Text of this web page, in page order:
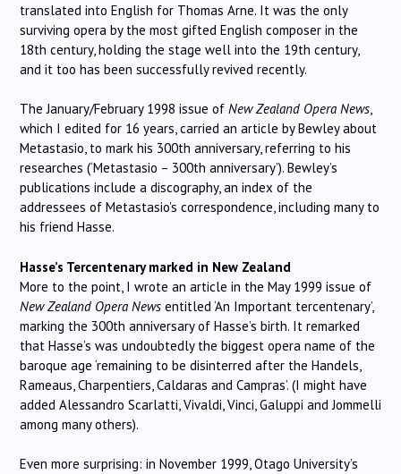
translated into English for Thomas Arne. It was the only
surviving opera by the most gifted English composer in the
18th century, holding the stage well into the 19th century,
and it too has been successfully revived recently.
The January/February 1998 issue of New Zealand Opera News,
which I edited for 16 years, carried an article by Bewley about
Metastasio, to mark his 300th anniversary, referring to his
researches (‘Metastasio – 300th anniversary’). Bewley’s
publications include a discography, an index of the
addressees of Metastasio’s correspondence, including many to
his friend Hasse.
Hasse’s Tercentenary marked in New Zealand
More to the point, I wrote an article in the May 1999 issue of
New Zealand Opera News entitled ‘An Important tercentenary’,
marking the 300th anniversary of Hasse’s birth. It remarked
that Hasse’s was undoubtedly the biggest opera name of the
baroque age ‘remaining to be disinterred after the Handels,
Rameaus, Charpentiers, Caldaras and Campras’. (I might have
added Alessandro Scarlatti, Vivaldi, Vinci, Galuppi and Jommelli
among many others).
Even more surprising: in November 1999, Otago University’s